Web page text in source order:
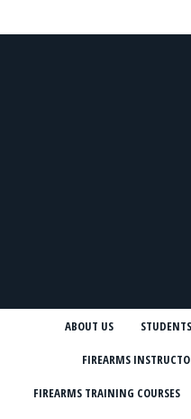
ABOUT US STUDENTS
FIREARMS
FIREARMS TRAINING COURSES